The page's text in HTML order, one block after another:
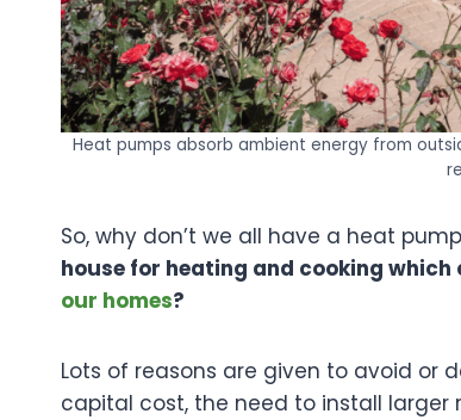
Heat pumps absorb ambient energy from
So, why don’t we all have a heat
house for heating and cooking
our homes?
Lots of reasons are given to avoid or
capital cost, the need to install larger